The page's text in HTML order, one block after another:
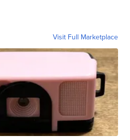
Visit Full Marketplace